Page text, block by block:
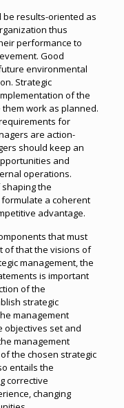
be results-oriented as
thus
performance to
Good
environmental
Strategic
of the
work as planned.
for
are action-
should keep an
and
operations.
the
a coherent
advantage.
that must
of that the visions of
management, the
is important
of the
strategic
management
objectives set and
management
the chosen strategic
entails the
corrective
changing